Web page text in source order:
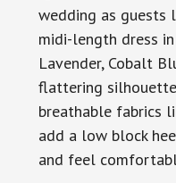
wedding as guests
midi-length dress
Lavender, Cobalt
flattering
breathable fabrics
add a low block
and feel